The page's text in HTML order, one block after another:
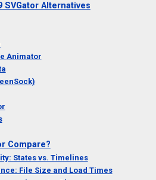
SVGator Alternatives
Animator
Compare?
States vs. Timelines
File Size and Load Times